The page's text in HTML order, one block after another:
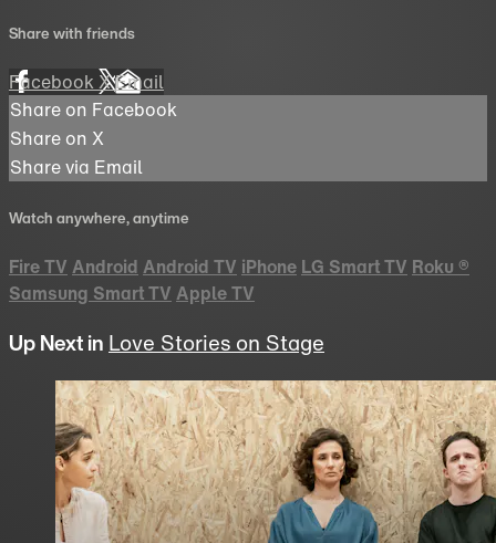
Share with friends
FacebookXEmail
Share on Facebook
Share on X
Share via Email
Watch anywhere, anytime
Fire TV Android Android TV iPhone LG Smart TV Roku ®
Samsung Smart TV Apple TV
Up Next in Love Stories on Stage